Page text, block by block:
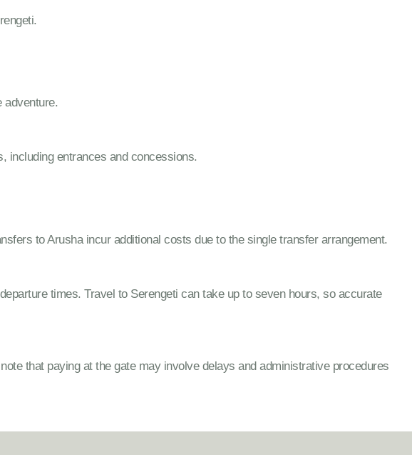
adventure.
including entrances and concessions.
to Arusha incur additional costs due to the single transfer arrangement.
times. Travel to Serengeti can take up to seven hours, so accurate
that paying at the gate may involve delays and administrative procedures